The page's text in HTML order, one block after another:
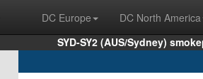
DC Europe DC North America
SYD-SY2 (AUS/Sydney)